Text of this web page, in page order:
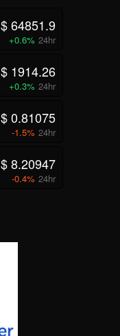
$ 64851.9
+0.6% 24hr
$ 1914.26
+0.3% 24hr
$ 0.81075
-1.5% 24hr
$ 8.20947
-0.4% 24hr